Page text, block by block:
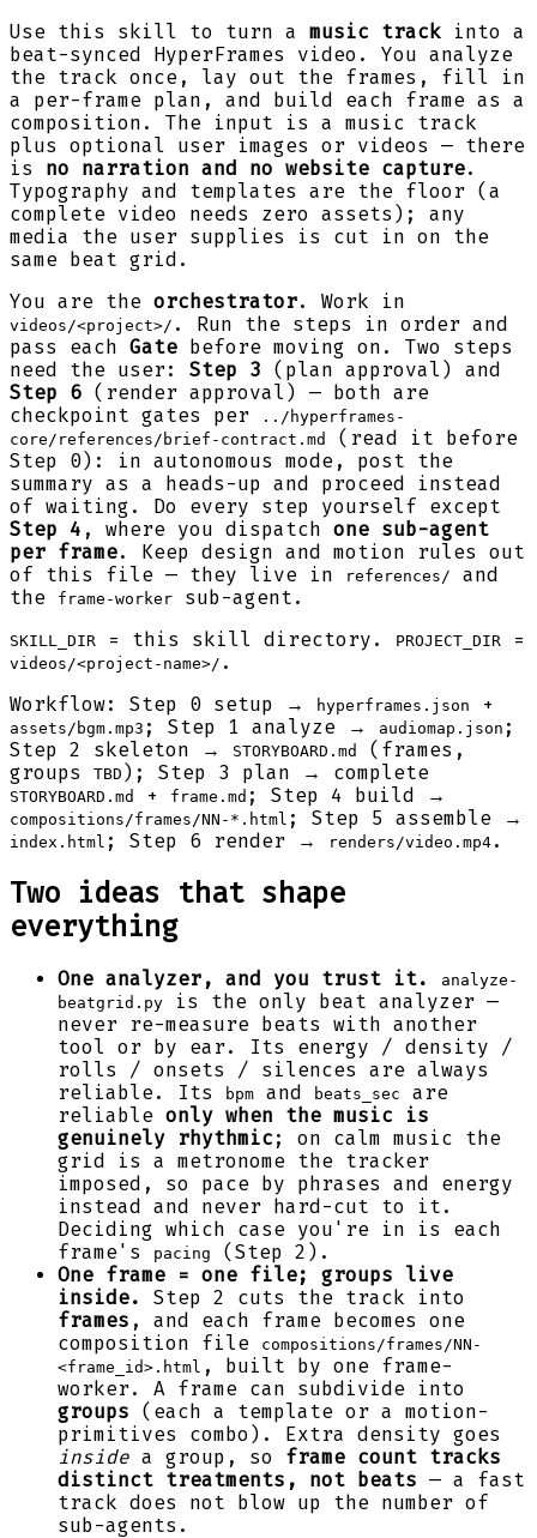
Use this skill to turn a music track into a
beat-synced HyperFrames video. You analyze
the track once, lay out the frames, fill in
a per-frame plan, and build each frame as a
composition. The input is a music track
plus optional user images or videos — there
is no narration and no website capture.
Typography and templates are the floor (a
complete video needs zero assets); any
media the user supplies is cut in on the
same beat grid.
You are the orchestrator. Work in
videos/<project>/ . Run the steps in order and
pass each Gate before moving on. Two steps
need the user: Step 3 (plan approval) and
Step 6 (render approval) — both are
checkpoint gates per
../hyperframes-
core/references/brief-contract.md
(read it before
Step 0): in autonomous mode, post the
summary as a heads-up and proceed instead
of waiting. Do every step yourself except
Step 4 , where you dispatch one sub-agent
per frame. Keep design and motion rules out
of this file — they live in
references/
and
the
frame-worker sub-agent.
SKILL_DIR = this skill directory. PROJECT_DIR =
videos/<project-name>/ .
Workflow: Step 0 setup →
hyperframes.json +
assets/bgm.mp3 ; Step 1 analyze → audiomap.json ;
Step 2 skeleton →
STORYBOARD.md
(frames,
groups
TBD ); Step 3 plan → complete
STORYBOARD.md + frame.md ; Step 4 build →
compositions/frames/NN-*.html ; Step 5 assemble →
index.html ; Step 6 render → renders/video.mp4 .
Two ideas that shape
everything
One analyzer, and you trust it.
analyze-
beatgrid.py
is the only beat analyzer —
never re-measure beats with another
tool or by ear. Its energy / density /
rolls / onsets / silences are always
reliable. Its
bpm and beats_sec
are
reliable only when the music is
genuinely rhythmic ; on calm music the
grid is a metronome the tracker
imposed, so pace by phrases and energy
instead and never hard-cut to it.
Deciding which case you're in is each
frame's
pacing
(Step 2).
One frame = one file; groups live
inside.
Step 2 cuts the track into
frames , and each frame becomes one
composition file
compositions/frames/NN-
<frame_id>.html , built by one frame-
worker. A frame can subdivide into
groups (each a template or a motion-
primitives combo). Extra density goes
inside a group, so frame count tracks
distinct treatments, not beats — a fast
track does not blow up the number of
sub-agents.